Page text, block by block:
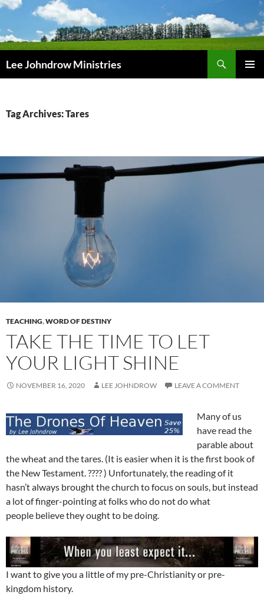
Skip
content
Lee Johndrow Ministries
Tag Archives: Tares
TEACHING,WORD OF DESTINY
TAKE THE TIME TO LET
YOUR LIGHT SHINE
NOVEMBER 16, 2020 LEE JOHNDROW LEAVE A COMMENT
Many of us
have read the
parable about
the wheat and the tares. (It is easier when it is the first book of
the New Testament. ???? ) Unfortunately, the reading of it
hasn’t always brought the church to focus on souls, but instead
a lot of finger-pointing at folks who do not do what
people believe they ought to be doing.
I want to give you a little of my pre-Christianity or pre-
kingdom history.